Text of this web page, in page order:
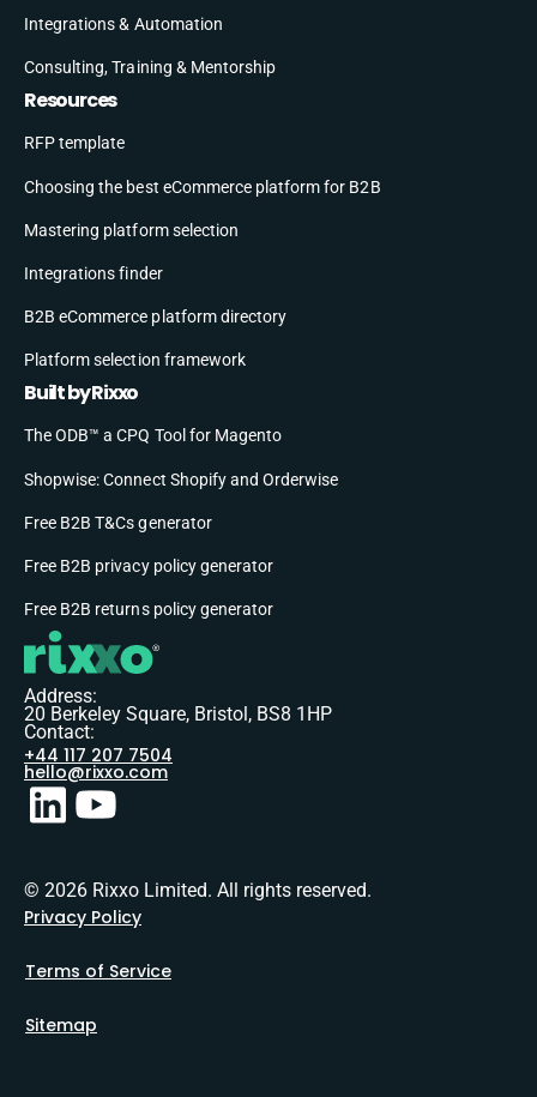
Integrations & Automation
Consulting, Training & Mentorship
Resources
RFP template
Choosing the best eCommerce platform for B2B
Mastering platform selection
Integrations finder
B2B eCommerce platform directory
Platform selection framework
Built by Rixxo
The ODB™ a CPQ Tool for Magento
Shopwise: Connect Shopify and Orderwise
Free B2B T&Cs generator
Free B2B privacy policy generator
Free B2B returns policy generator
Address:
20 Berkeley Square, Bristol, BS8 1HP
Contact:
+44 117 207 7504
hello@rixxo.com
© 2026 Rixxo Limited. All rights reserved.
Privacy Policy
Terms of Service
Sitemap